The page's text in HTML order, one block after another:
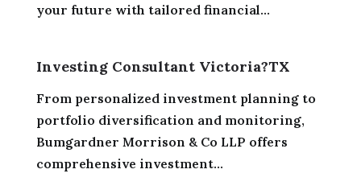
your future with tailored financial...
Investing Consultant Victoria?TX
From personalized investment planning to
portfolio diversification and monitoring,
Bumgardner Morrison & Co LLP offers
comprehensive investment...